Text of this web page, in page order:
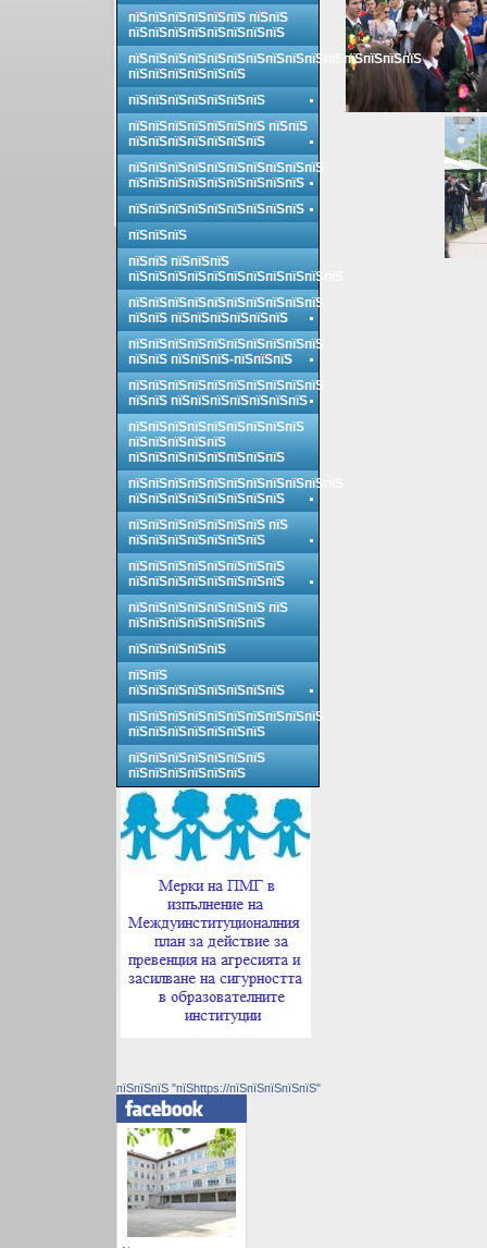
пїЅпїЅпїЅпїЅпїЅпїЅ пїЅпїЅ
пїЅпїЅпїЅпїЅпїЅпїЅпїЅпїЅ
пїЅпїЅпїЅпїЅпїЅпїЅпїЅпїЅпїЅпїЅпїЅпїЅпїЅпїЅпїЅ
пїЅпїЅпїЅпїЅпїЅпїЅ
пїЅпїЅпїЅпїЅпїЅпїЅпїЅ
пїЅпїЅпїЅпїЅпїЅпїЅпїЅ пїЅпїЅ
пїЅпїЅпїЅпїЅпїЅпїЅпїЅ
пїЅпїЅпїЅпїЅпїЅпїЅпїЅпїЅпїЅпїЅ
пїЅпїЅпїЅпїЅпїЅпїЅпїЅпїЅпїЅ
пїЅпїЅпїЅпїЅпїЅпїЅпїЅпїЅпїЅ
пїЅпїЅпїЅ
пїЅпїЅ пїЅпїЅпїЅ
пїЅпїЅпїЅпїЅпїЅпїЅпїЅпїЅпїЅпїЅпїЅ
пїЅпїЅпїЅпїЅпїЅпїЅпїЅпїЅпїЅпїЅ
пїЅпїЅ пїЅпїЅпїЅпїЅпїЅпїЅ
пїЅпїЅпїЅпїЅпїЅпїЅпїЅпїЅпїЅпїЅ
пїЅпїЅ пїЅпїЅпїЅ-пїЅпїЅпїЅ
пїЅпїЅпїЅпїЅпїЅпїЅпїЅпїЅпїЅпїЅ
пїЅпїЅ пїЅпїЅпїЅпїЅпїЅпїЅпїЅ
пїЅпїЅпїЅпїЅпїЅпїЅпїЅпїЅпїЅ
пїЅпїЅпїЅпїЅпїЅ
пїЅпїЅпїЅпїЅпїЅпїЅпїЅпїЅ
пїЅпїЅпїЅпїЅпїЅпїЅпїЅпїЅпїЅпїЅпїЅ
пїЅпїЅпїЅпїЅпїЅпїЅпїЅпїЅ
пїЅпїЅпїЅпїЅпїЅпїЅпїЅ пїЅ
пїЅпїЅпїЅпїЅпїЅпїЅпїЅ
пїЅпїЅпїЅпїЅпїЅпїЅпїЅпїЅ
пїЅпїЅпїЅпїЅпїЅпїЅпїЅпїЅ
пїЅпїЅпїЅпїЅпїЅпїЅпїЅ пїЅ
пїЅпїЅпїЅпїЅпїЅпїЅпїЅ
пїЅпїЅпїЅпїЅпїЅ
пїЅпїЅ
пїЅпїЅпїЅпїЅпїЅпїЅпїЅпїЅ
пїЅпїЅпїЅпїЅпїЅпїЅпїЅпїЅпїЅпїЅ
пїЅпїЅпїЅпїЅпїЅпїЅпїЅ
пїЅпїЅпїЅпїЅпїЅпїЅпїЅ
пїЅпїЅпїЅпїЅпїЅпїЅ
пїЅпїЅпїЅ "пїЅhttps://пїЅпїЅпїЅпїЅпїЅ"